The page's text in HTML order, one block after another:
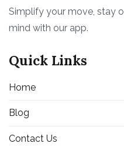
Simplify your move, stay
mind with our app.
Quick Links
Home
Blog
Contact Us